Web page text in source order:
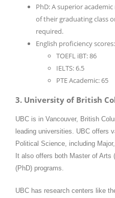
PhD: A superior
of their graduating class
required.
English proficiency scores:
TOEFL iBT: 86
IELTS: 6.5
PTE Academic: 65
3. University of British
UBC is in Vancouver, British
leading universities. UBC offers
Political Science, including
It also offers both Master of Arts
(PhD) programs.
UBC has research centers like